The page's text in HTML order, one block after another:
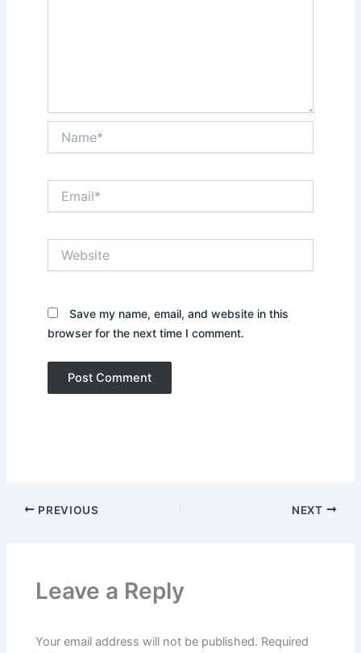
Save my name, email, and website in this
browser for the next time I comment.
PREVIOUS NEXT
Leave a Reply
Your email address will not be published. Required